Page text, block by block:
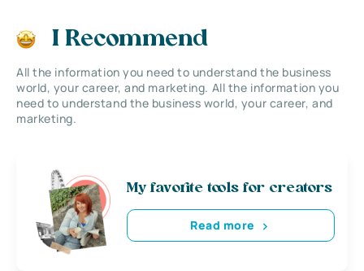
I Recommend
All the information you need to understand the business
world, your career, and marketing. All the information you
need to understand the business world, your career, and
marketing.
My favorite tools for creators
Read more